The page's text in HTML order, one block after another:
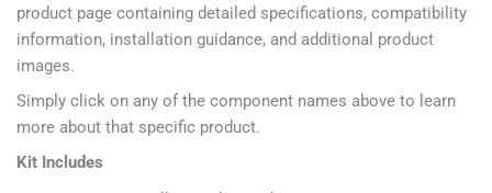
product page containing detailed specifications, compatibility
information, installation guidance, and additional product
images.
Simply click on any of the component names above to learn
more about that specific product.
Kit Includes